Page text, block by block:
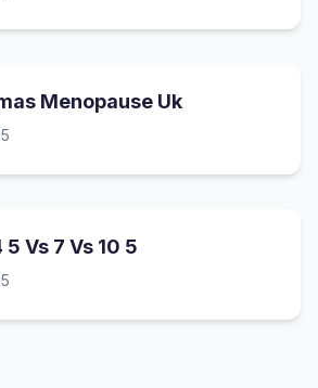
Menopause Uk
Vs 7 Vs 10 5